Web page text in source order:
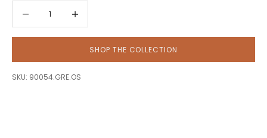
SHOP THE COLLECTION
SKU: 90054.GRE.OS